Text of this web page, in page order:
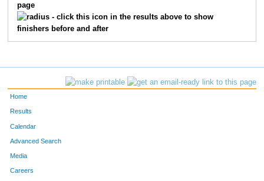
9998 Greta Albers
9298 Mary Metzger 536
page
- click this icon in the results above to show
finishers before and after
Home
Results
Calendar
Advanced Search
Media
Careers